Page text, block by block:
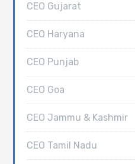
CEO Gujarat
CEO Haryana
CEO Punjab
CEO Goa
CEO Jammu & Kashmir
CEO Tamil Nadu